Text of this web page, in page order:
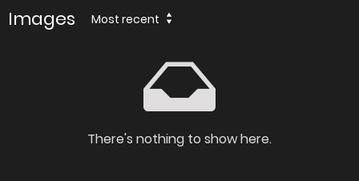
Images Most recent
There's nothing to show here.